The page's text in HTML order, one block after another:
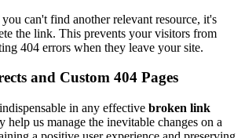
can't find another relevant resource, it's
the link. This prevents your visitors from
404 errors when they leave your site.
and Custom 404 Pages
in any effective broken link
help us manage the inevitable changes on a